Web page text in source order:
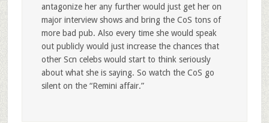
antagonize her any further would just get her on
major interview shows and bring the CoS tons of
more bad pub. Also every time she would speak
out publicly would just increase the chances that
other Scn celebs would start to think seriously
about what she is saying. So watch the CoS go
silent on the “Remini affair.”